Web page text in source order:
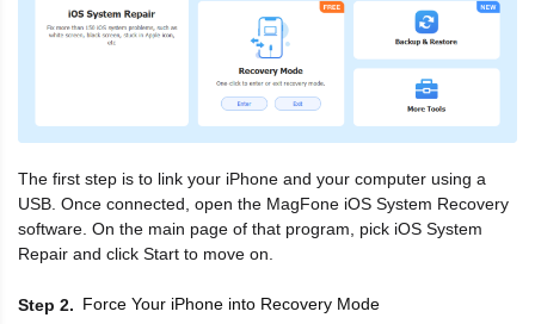
The first step is to link your iPhone and your computer using a
USB. Once connected, open the MagFone iOS System Recovery
software. On the main page of that program, pick iOS System
Repair and click Start to move on.
Step 2 Force Your iPhone into Recovery Mode